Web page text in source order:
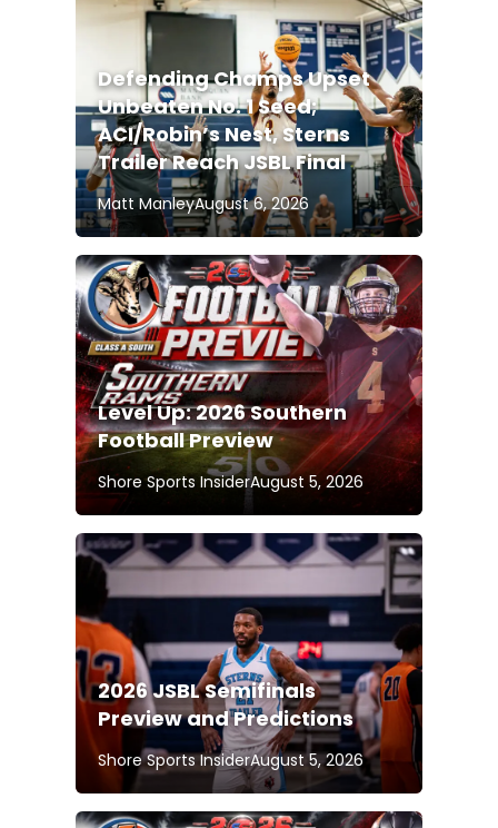
Defending Champs Upset
Unbeaten No. 1 Seed;
ACI/Robin’s Nest, Sterns
Trailer Reach JSBL Final
Matt ManleyAugust 6, 2026
Level Up: 2026 Southern
Football Preview
Shore Sports InsiderAugust 5, 2026
2026 JSBL Semifinals
Preview and Predictions
Shore Sports InsiderAugust 5, 2026